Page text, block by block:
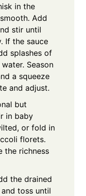
in the
Add
stir until
If the sauce
splashes of
Season
a squeeze
and adjust.
but
in baby
or fold in
florets.
the richness
the drained
toss until